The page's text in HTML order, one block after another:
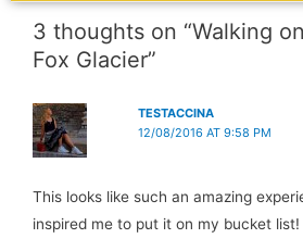
3 thoughts on “Walking
Fox Glacier”
TESTACCINA
12/08/2016 AT 9:58 PM
This looks like such an amazing
inspired me to put it on my bucket list!